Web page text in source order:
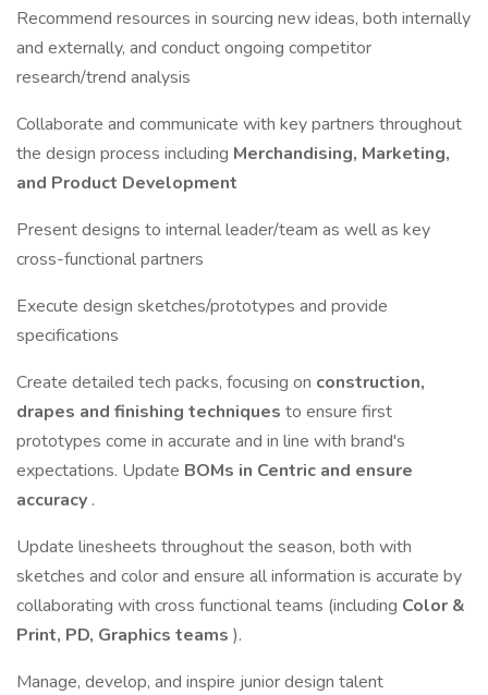
Recommend resources in sourcing new ideas, both internally
and externally, and conduct ongoing competitor
research/trend analysis
Collaborate and communicate with key partners throughout
the design process including Merchandising, Marketing,
and Product Development
Present designs to internal leader/team as well as key
cross-functional partners
Execute design sketches/prototypes and provide
specifications
Create detailed tech packs, focusing on construction,
drapes and finishing techniques to ensure first
prototypes come in accurate and in line with brand's
expectations. Update BOMs in Centric and ensure
accuracy .
Update linesheets throughout the season, both with
sketches and color and ensure all information is accurate by
collaborating with cross functional teams (including Color &
Print, PD, Graphics teams ).
Manage, develop, and inspire junior design talent